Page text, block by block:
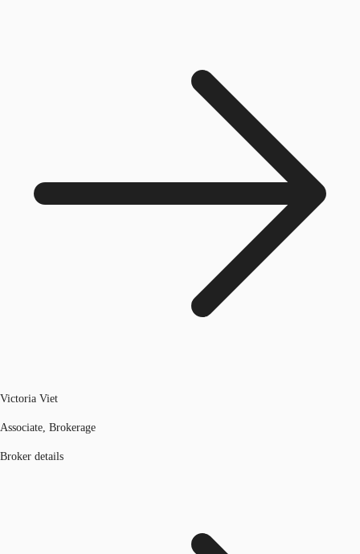
Victoria Viet
Associate, Brokerage
Broker details